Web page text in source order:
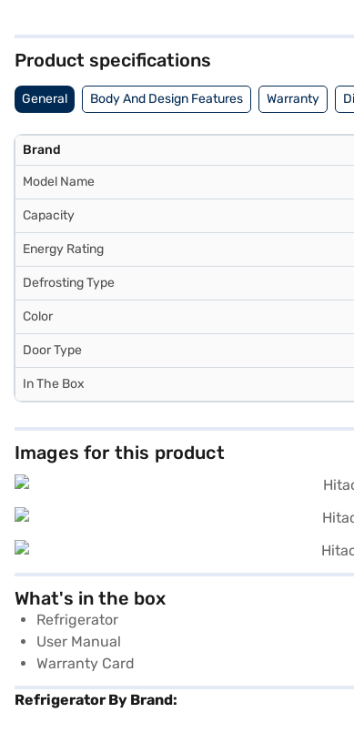
features make it a practical choice for those needing
Product specifications
General Body And Design Features Warranty
Brand
Model Name
Capacity
Energy Rating
Defrosting Type
Color
Door Type
In The Box
Images for this product
What's in the box
Refrigerator
User Manual
Warranty Card
Refrigerator By Brand: